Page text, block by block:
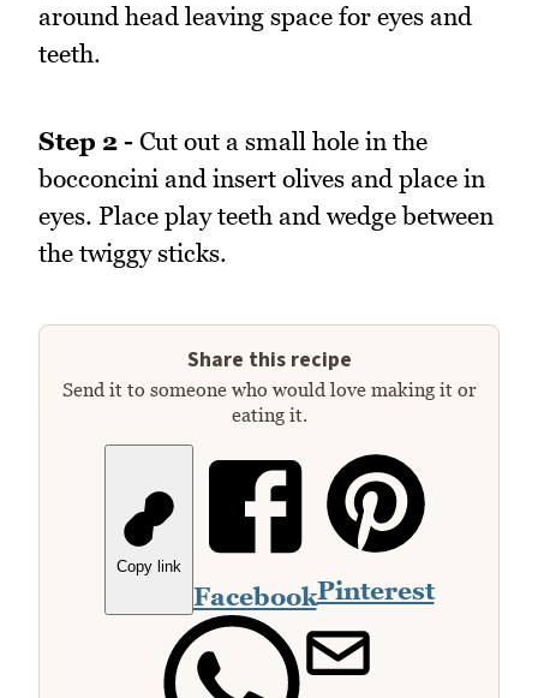
around head leaving space for eyes and
teeth.
Step 2 - Cut out a small hole in the
bocconcini and insert olives and place in
eyes. Place play teeth and wedge between
the twiggy sticks.
Share this recipe
Send it to someone who would love making it or
eating it.
Copy link
FacebookPinterest